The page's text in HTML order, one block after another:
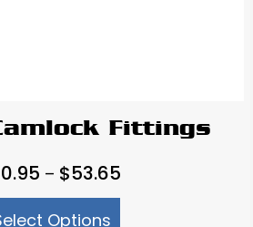
Fittings
– $53.65Price
range:
Options